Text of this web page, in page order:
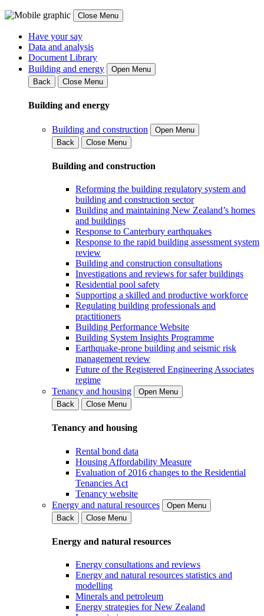
Close Menu
Have your say
Data and analysis
Document Library
Building and energy
Open Menu
Back
Close Menu
Building and energy
Building and construction
Open Menu
Back
Close Menu
Building and construction
Reforming the building regulatory system and
building and construction sector
Building and maintaining New Zealand’s homes
and buildings
Response to Canterbury earthquakes
Response to the rapid building assessment system
review
Building and construction consultations
Investigations and reviews for safer buildings
Residential pool safety
Supporting a skilled and productive workforce
Regulating building professionals and
practitioners
Building Performance Website
Building System Insights Programme
Earthquake-prone building and seismic risk
management review
Future of the Registered Engineering Associates
regime
Tenancy and housing
Open Menu
Back
Close Menu
Tenancy and housing
Rental bond data
Housing Affordability Measure
Evaluation of 2016 changes to the Residential
Tenancies Act
Tenancy website
Energy and natural resources
Open Menu
Back
Close Menu
Energy and natural resources
Energy consultations and reviews
Energy and natural resources statistics and
modelling
Minerals and petroleum
Energy strategies for New Zealand